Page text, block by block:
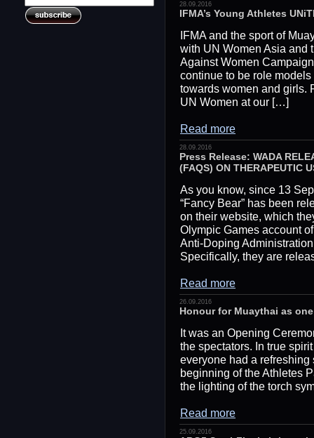
28.09.2016
IFMA’s Young Athletes
IFMA and the sport of
with UN Women Asia and
Against Women
continue to be role
towards women and girls.
UN Women at our […]
Read more
28.09.2016
Press Release: WADA
(FAQS) ON THERAPEUTIC
As you know, since 13
“Fancy Bear” has been
on their website, which
Olympic Games account
Anti-Doping
Specifically, they are
Read more
26.09.2016
Honour for Muaythai as
It was an Opening
the spectators. In true
everyone had a
beginning of the Athletes
the lighting of the torch
Read more
25.09.2016